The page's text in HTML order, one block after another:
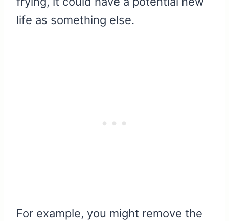
life as something else.
For example, you might remove the